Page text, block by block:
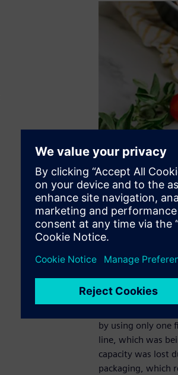
A
Year after year
by using only one
line, which was
capacity was lost
packaging, which